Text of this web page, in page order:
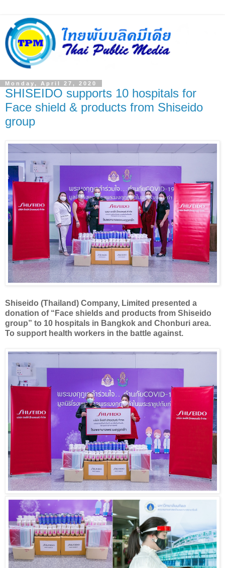
Monday, April 27, 2020
SHISEIDO supports 10 hospitals for
Face shield & products from Shiseido
group
Shiseido (Thailand) Company, Limited presented a
donation of “Face shields and products from Shiseido
group” to 10 hospitals in Bangkok and Chonburi area.
To support health workers in the battle against.